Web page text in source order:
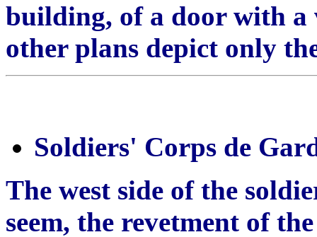
building, of a door with a
other plans depict only
Soldiers' Corps de
The west side of the
seem, the revetment of